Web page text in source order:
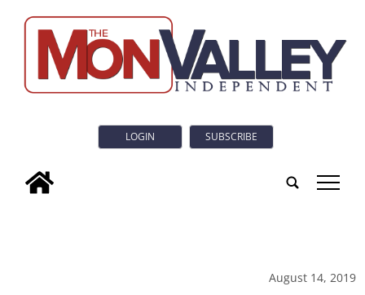
LOGIN SUBSCRIBE
tap
August 14, 2019